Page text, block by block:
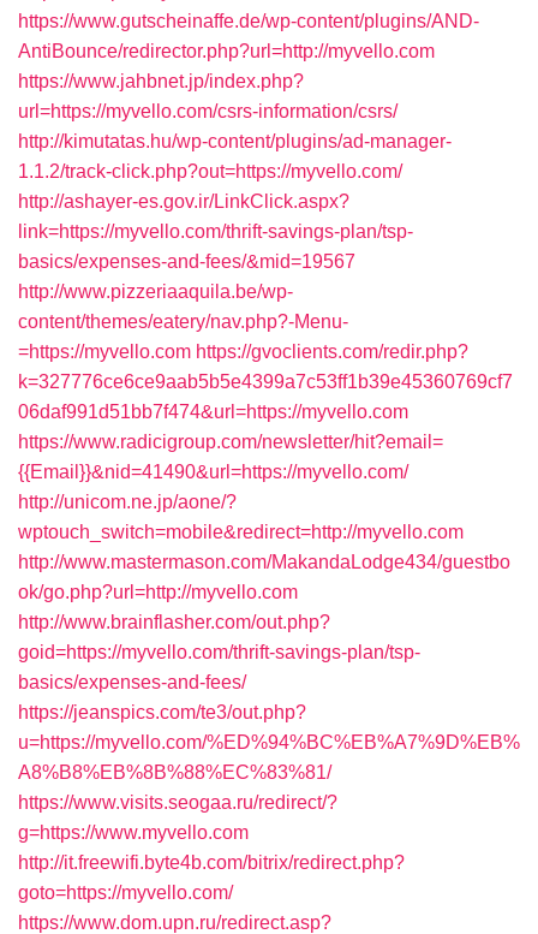
https://www.gutscheinaffe.de/wp-content/plugins/AND-
AntiBounce/redirector.php?url=http://myvello.com
https://www.jahbnet.jp/index.php?
url=https://myvello.com/csrs-information/csrs/
http://kimutatas.hu/wp-content/plugins/ad-manager-
1.1.2/track-click.php?out=https://myvello.com/
http://ashayer-es.gov.ir/LinkClick.aspx?
link=https://myvello.com/thrift-savings-plan/tsp-
basics/expenses-and-fees/&mid=19567
http://www.pizzeriaaquila.be/wp-
content/themes/eatery/nav.php?-Menu-
=https://myvello.com https://gvoclients.com/redir.php?
k=327776ce6ce9aab5b5e4399a7c53ff1b39e45360769cf7
06daf991d51bb7f474&url=https://myvello.com
https://www.radicigroup.com/newsletter/hit?email=
{{Email}}&nid=41490&url=https://myvello.com/
http://unicom.ne.jp/aone/?
wptouch_switch=mobile&redirect=http://myvello.com
http://www.mastermason.com/MakandaLodge434/guestbo
ok/go.php?url=http://myvello.com
http://www.brainflasher.com/out.php?
goid=https://myvello.com/thrift-savings-plan/tsp-
basics/expenses-and-fees/
https://jeanspics.com/te3/out.php?
u=https://myvello.com/%ED%94%BC%EB%A7%9D%EB%
A8%B8%EB%8B%88%EC%83%81/
https://www.visits.seogaa.ru/redirect/?
g=https://www.myvello.com
http://it.freewifi.byte4b.com/bitrix/redirect.php?
goto=https://myvello.com/
https://www.dom.upn.ru/redirect.asp?